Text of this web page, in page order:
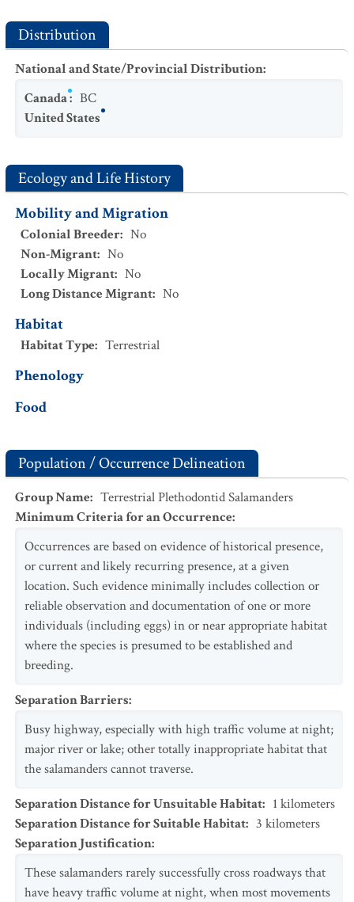
Distribution
National and State/Provincial Distribution:
Canada: BC
United States
Ecology and Life History
Mobility and Migration
Colonial Breeder: No
Non-Migrant: No
Locally Migrant: No
Long Distance Migrant: No
Habitat
Habitat Type: Terrestrial
Phenology
Food
Population / Occurrence Delineation
Group Name: Terrestrial Plethodontid Salamanders
Minimum Criteria for an Occurrence:
Occurrences are based on evidence of historical presence,
or current and likely recurring presence, at a given
location. Such evidence minimally includes collection or
reliable observation and documentation of one or more
individuals (including eggs) in or near appropriate habitat
where the species is presumed to be established and
breeding.
Separation Barriers:
Busy highway, especially with high traffic volume at night;
major river or lake; other totally inappropriate habitat that
the salamanders cannot traverse.
Separation Distance for Unsuitable Habitat: 1 kilometers
Separation Distance for Suitable Habitat: 3 kilometers
Separation Justification:
These salamanders rarely successfully cross roadways that
have heavy traffic volume at night, when most movements